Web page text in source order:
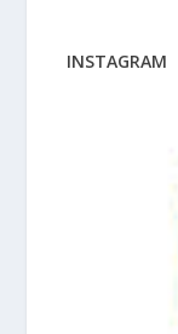
INSTAGRAM